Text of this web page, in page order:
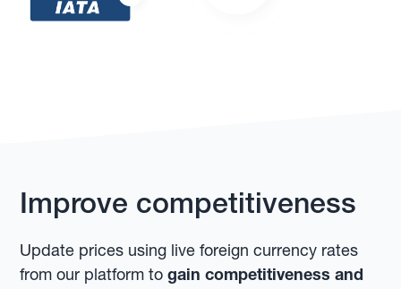
Improve competitiveness
Update prices using live foreign currency rates
from our platform togain competitiveness and